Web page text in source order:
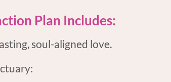
Plan Includes:
soul-aligned love.